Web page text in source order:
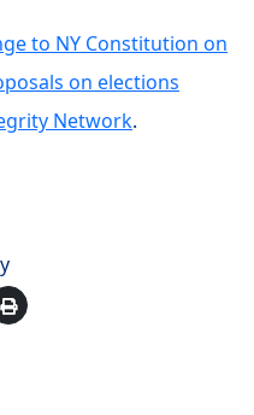
to NY Constitution on
on elections
Network.